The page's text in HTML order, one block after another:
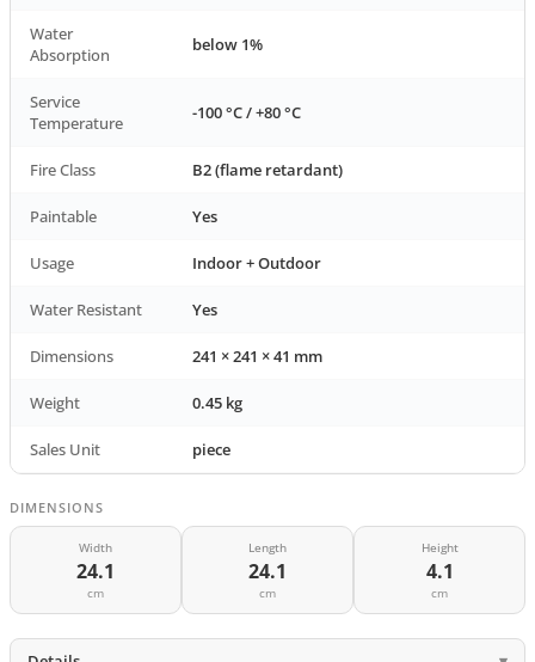
Water
Absorption
below 1%
Service
Temperature
-100 °C / +80 °C
Fire Class B2 (flame retardant)
Paintable Yes
Usage Indoor + Outdoor
Water Resistant Yes
Dimensions 241 × 241 × 41 mm
Weight 0.45 kg
Sales Unit piece
DIMENSIONS
Width
24.1
cm
Length
24.1
cm
Height
4.1
cm